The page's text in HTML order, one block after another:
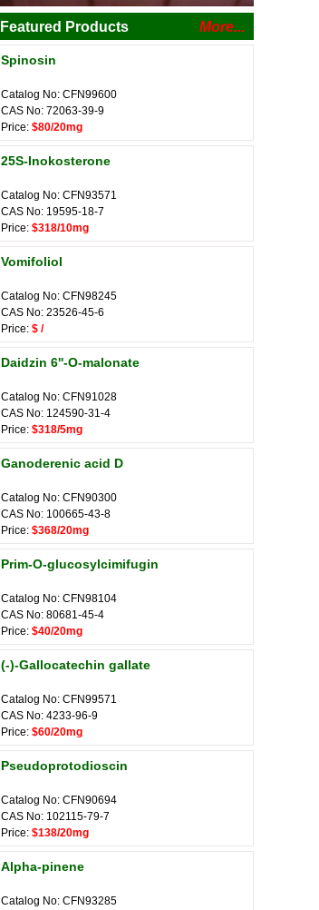
Featured Products More...
Spinosin
Catalog No: CFN99600
CAS No: 72063-39-9
Price: $80/20mg
25S-Inokosterone
Catalog No: CFN93571
CAS No: 19595-18-7
Price: $318/10mg
Vomifoliol
Catalog No: CFN98245
CAS No: 23526-45-6
Price: $ /
Daidzin 6''-O-malonate
Catalog No: CFN91028
CAS No: 124590-31-4
Price: $318/5mg
Ganoderenic acid D
Catalog No: CFN90300
CAS No: 100665-43-8
Price: $368/20mg
Prim-O-glucosylcimifugin
Catalog No: CFN98104
CAS No: 80681-45-4
Price: $40/20mg
(-)-Gallocatechin gallate
Catalog No: CFN99571
CAS No: 4233-96-9
Price: $60/20mg
Pseudoprotodioscin
Catalog No: CFN90694
CAS No: 102115-79-7
Price: $138/20mg
Alpha-pinene
Catalog No: CFN93285